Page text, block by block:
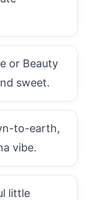
or Beauty
sweet.
to-earth,
vibe.
little